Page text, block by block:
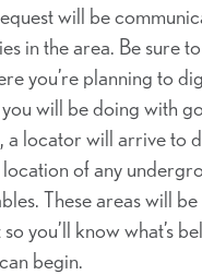
will be
in the area. Be sure
you’re planning to
will be doing with
a locator will arrive to
of any
These areas will
you’ll know what’s
begin.